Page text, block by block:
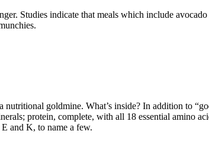
Studies indicate that meals which include
nutritional goldmine. What’s inside? In addition to
protein, complete, with all 18 essential amino
and K, to name a few.